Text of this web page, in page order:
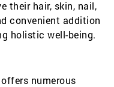
their hair, skin, nail,
convenient addition
holistic well-being.
numerous